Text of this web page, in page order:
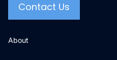
Contact Us
About